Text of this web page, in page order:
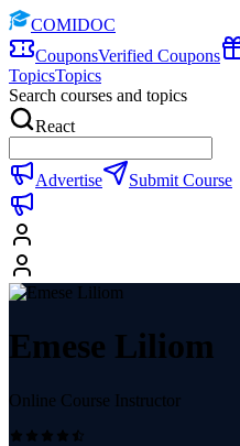
COMIDOC
CouponsVerified Coupons
TopicsTopics
Search courses and topics
React
Advertise Submit Course
Emese Liliom
Online Course Instructor